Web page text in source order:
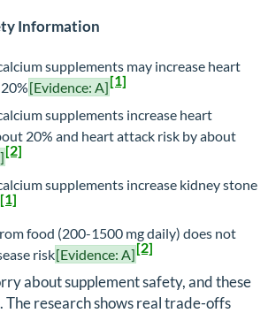
Information
supplements may increase heart
[Evidence: A][1]
supplements increase heart
20% and heart attack risk by about
[2]
supplements increase kidney stone
[1]
food (200-1500 mg daily) does not
risk[Evidence: A][2]
about supplement safety, and these
The research shows real trade-offs